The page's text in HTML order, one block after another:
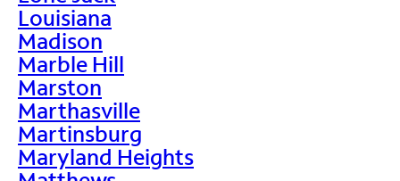
Louisiana
Madison
Marble Hill
Marston
Marthasville
Martinsburg
Maryland Heights